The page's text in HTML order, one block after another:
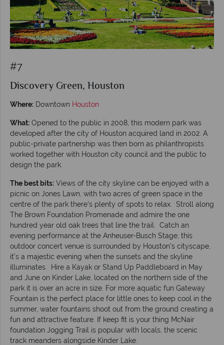
#7
Discovery Green, Houston
Where: Downtown Houston
What: Opened to the public in 2008, this modern park was
developed after the city of Houston acquired land in 2002. A
public-private partnership was then born as philanthropists
worked together with Houston city council and the public to
design the park.
The best bits: Views of the city skyline can be enjoyed with a
picnic on Jones Lawn, with two acres of green space in the
centre of the park there’s plenty of spots to relax. Stroll along
The Brown Foundation Promenade and admire the one
hundred year old oak trees that line the trail. Catch an
evening performance at the Anheuser-Busch Stage, this
outdoor concert venue is surrounded by Houston’s cityscape,
it’s a majestic evening when the sunsets and the skyline
illuminates. Hire a Kayak or Stand Up Paddleboard in May
and June on Kinder Lake, located on the northern side of the
park it is over an acre in size. For more aquatic fun Gateway
Fountain is the perfect place for little ones to keep cool in the
summer, water fountains shoot out from the ground creating a
fun and attractive feature. If keep fit is your thing McNair
foundation Jogging Trail is popular with locals, the scenic
track meanders alongside Kinder Lake.